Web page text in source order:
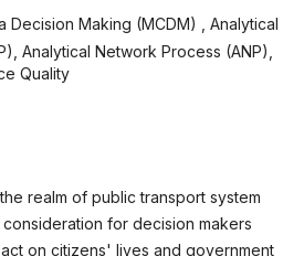
Decision Making (MCDM) , Analytical
Analytical Network Process (ANP),
Quality
realm of public transport system
for decision makers
on citizens' lives and government